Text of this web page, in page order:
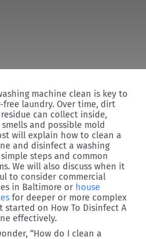
machine clean is key to
laundry. Over time, dirt
can collect inside,
and possible mold
will explain how to clean a
and disinfect a washing
steps and common
We will also discuss when it
to consider commercial
in Baltimore or house
for deeper or more complex
started on How To Disinfect A
effectively.
“How do I clean a